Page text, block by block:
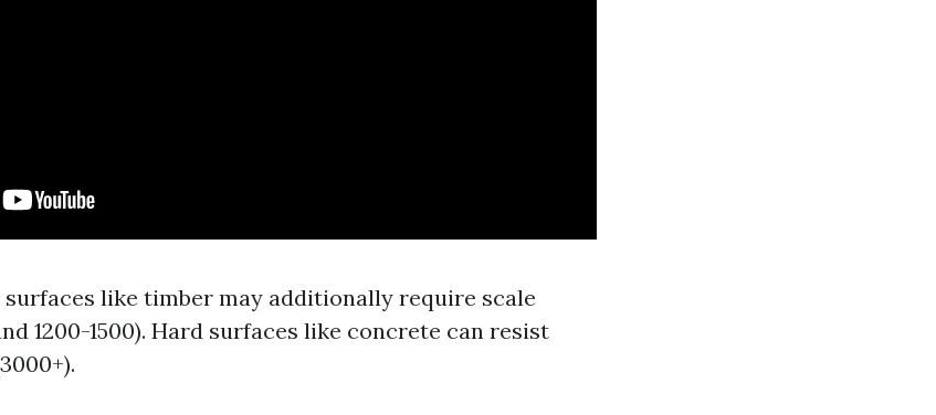
like timber may additionally require scale
1200-1500). Hard surfaces like concrete can resist